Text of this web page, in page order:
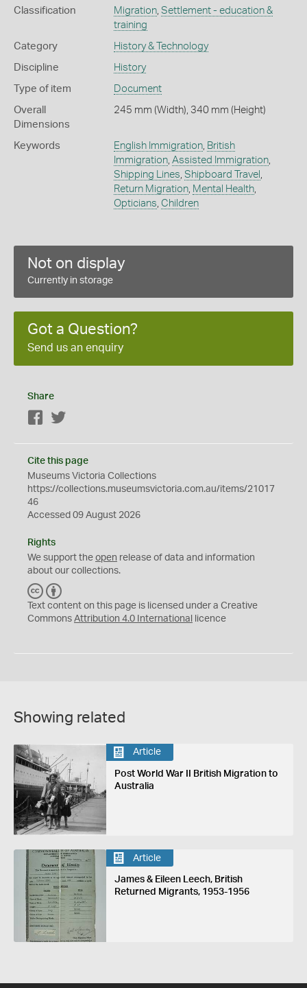
Classification Migration, Settlement - education &
training
Category History & Technology
Discipline History
Type of item Document
Overall
Dimensions
245 mm (Width), 340 mm (Height)
Keywords English Immigration, British
Immigration, Assisted Immigration,
Shipping Lines Shipboard Travel
Return Migration, Mental Health,
Opticians Children
Not on display
Currently in storage
Got a Question?
Send us an enquiry
Share
Facebook
Cite this page
Museums Victoria Collections
https://collections.museumsvictoria.com.au/items/21017
46
Accessed 09 August 2026
Rights
We support the open release of data and information
about our collections.
C
C
Y
Text content on this page is licensed under a Creative
Commons Attribution 4.0 International licence
Showing related
Article
Post World War II British Migration to
Australia
Article
James & Eileen Leech, British
Returned Migrants, 1953-1956